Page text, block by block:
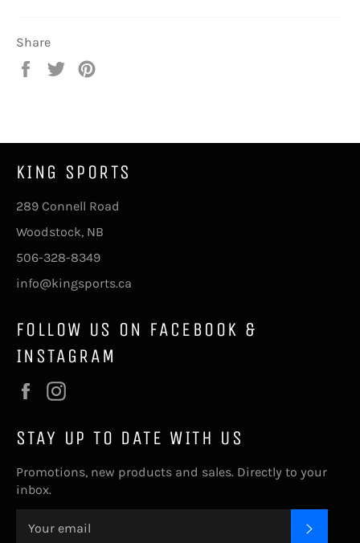
Share
Share
Tweet
KING SPORTS
289 Connell Road
Woodstock, NB
506-328-8349
info@kingsports.ca
FOLLOW US ON FACEBOOK &
INSTAGRAM
Facebook
STAY UP TO DATE WITH US
Promotions, new products and sales. Directly to your
inbox.